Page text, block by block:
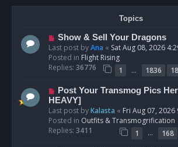
Topics
N
e
w
p
s
t
Show & Sell Your Dragons
Last post byAna « Sat Aug 08, 2026
Posted in Flight Rising
Replies: 36776 1 … 1836
N
e
w
p
o
Post Your Transmog Pics
HEAVY]
Last post byKalasta « Fri Aug 07, 2026
Posted in Outfits & Transmogrification
Replies: 3411 1 … 168